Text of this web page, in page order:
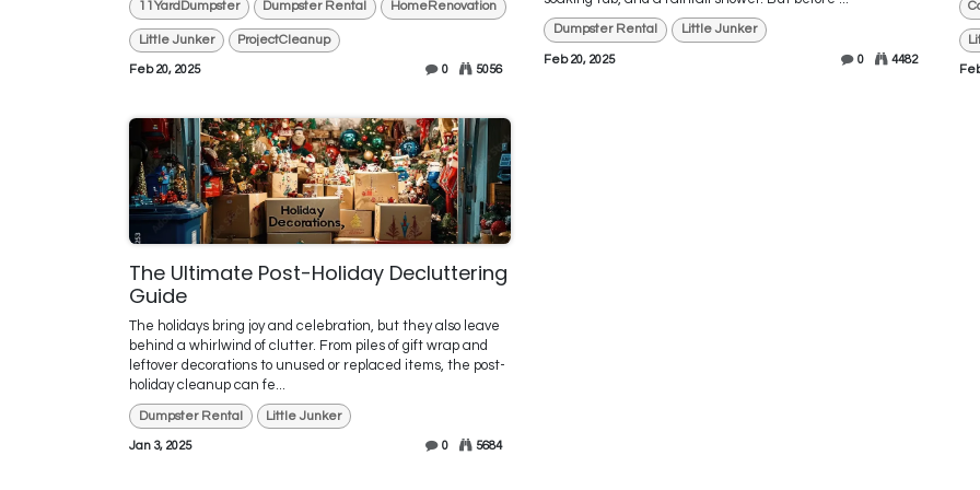
11YardDumpster Dumpster Rental HomeRenovation
Little Junker ProjectCleanup
Feb 20, 2025 0 5056
Dumpster Rental Little Junker
Feb 20, 2025 0 4482
The Ultimate Post-Holiday Decluttering
Guide
The holidays bring joy and celebration, but they also leave
behind a whirlwind of clutter. From piles of gift wrap and
leftover decorations to unused or replaced items, the post-
holiday cleanup can fe...
Dumpster Rental Little Junker
Jan 3, 2025 0 5684